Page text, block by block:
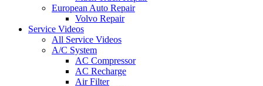
European Auto Repair
Volvo Repair
Service Videos
All Service Videos
A/C System
AC Compressor
AC Recharge
Air Filter